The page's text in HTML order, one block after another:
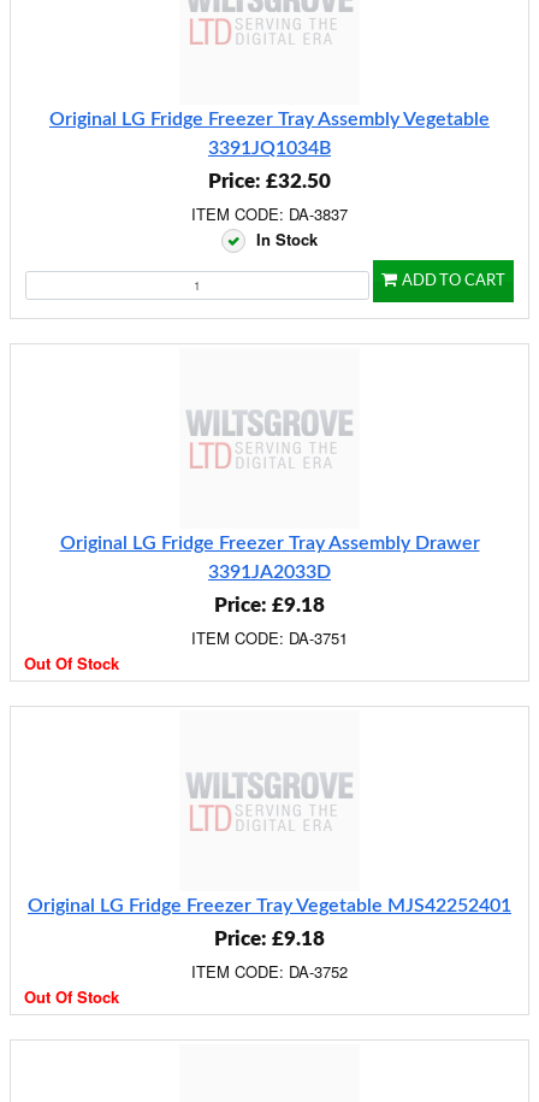
Original LG Fridge Freezer Tray Assembly Vegetable
3391JQ1034B
Price: £32.50
ITEM CODE: DA-3837
In Stock
ADD TO CART
Original LG Fridge Freezer Tray Assembly Drawer
3391JA2033D
Price: £9.18
ITEM CODE: DA-3751
Out Of Stock
Original LG Fridge Freezer Tray Vegetable MJS42252401
Price: £9.18
ITEM CODE: DA-3752
Out Of Stock